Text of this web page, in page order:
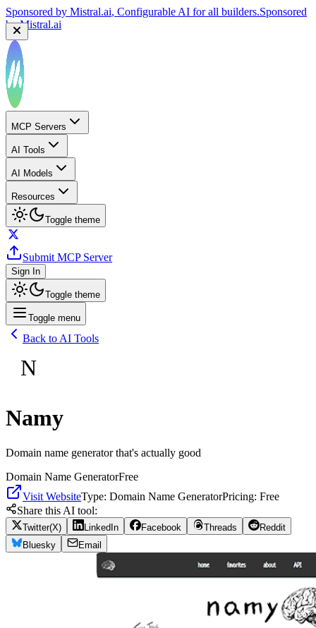
Sponsored by Mistral.ai, Configurable AI for all builders.Sponsored
byMistral.ai
MCP Servers
AI Tools
AI Models
Resources
Toggle theme
Submit MCP Server
Sign In
Toggle theme
Toggle menu
Back to AI Tools
N
Namy
Domain name generator that's actually good
Domain Name GeneratorFree
Visit WebsiteType: Domain Name GeneratorPricing: Free
Share this AI tool:
Twitter(X) LinkedIn Facebook Threads
Reddit
Bluesky
Email